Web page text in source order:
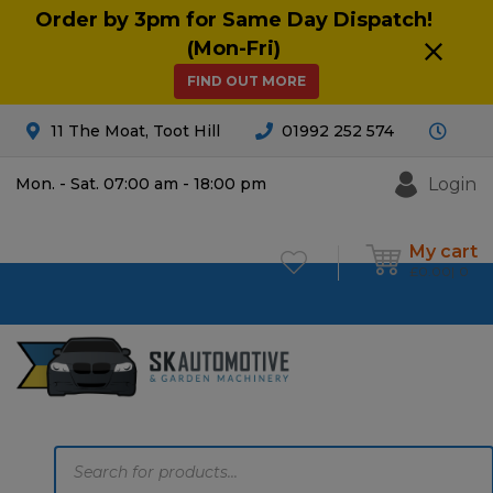
Order by 3pm for Same Day Dispatch!
(Mon-Fri)
FIND OUT MORE
11 The Moat, Toot Hill 01992 252 574
Mon. - Sat. 07:00 am - 18:00 pm Login
My cart
£0.00 0